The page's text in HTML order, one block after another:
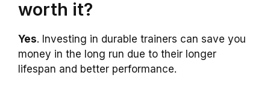
worth it?
Yes. Investing in durable trainers can save you
money in the long run due to their longer
lifespan and better performance.